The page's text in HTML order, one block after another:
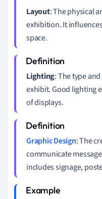
Layout: The physical
exhibition. It
space.
Lighting: The type
exhibit. Good lighting
of displays.
Graphic Design: The
communicate
includes signage,